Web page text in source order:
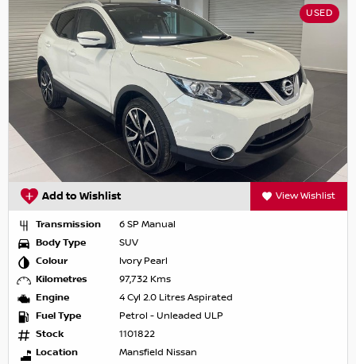
USED
Add to Wishlist View Wishlist
Transmission
6 SP Manual
Body Type
SUV
Colour
Ivory Pearl
Kilometres
97,732 Kms
Engine
4 Cyl 2.0 Litres Aspirated
Fuel Type
Petrol - Unleaded ULP
Stock
1101822
Location
Mansfield Nissan